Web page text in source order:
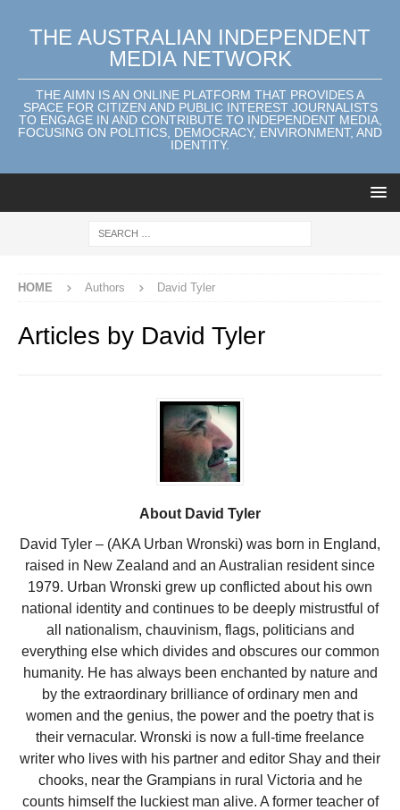
THE AUSTRALIAN INDEPENDENT
MEDIA NETWORK
THE AIMN IS AN ONLINE PLATFORM THAT PROVIDES A
SPACE FOR CITIZEN AND PUBLIC INTEREST JOURNALISTS
TO ENGAGE IN AND CONTRIBUTE TO INDEPENDENT MEDIA,
FOCUSING ON POLITICS, DEMOCRACY, ENVIRONMENT, AND
IDENTITY.
HOME Authors David Tyler
Articles by David Tyler
About David Tyler
David Tyler – (AKA Urban Wronski) was born in England,
raised in New Zealand and an Australian resident since
1979. Urban Wronski grew up conflicted about his own
national identity and continues to be deeply mistrustful of
all nationalism, chauvinism, flags, politicians and
everything else which divides and obscures our common
humanity. He has always been enchanted by nature and
by the extraordinary brilliance of ordinary men and
women and the genius, the power and the poetry that is
their vernacular. Wronski is now a full-time freelance
writer who lives with his partner and editor Shay and their
chooks, near the Grampians in rural Victoria and he
counts himself the luckiest man alive. A former teacher of